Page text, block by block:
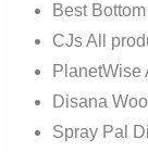
Best
CJs All
PlanetWise
Disana
Spray Pal